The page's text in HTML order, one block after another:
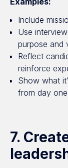
Include
Use
purpose and
Reflect
reinforce
Show what
from day one
7.